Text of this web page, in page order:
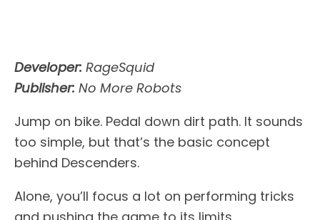
Developer: RageSquid
Publisher: No More Robots
Jump on bike. Pedal down dirt path. It sounds
too simple, but that’s the basic concept
behind Descenders.
Alone, you’ll focus a lot on performing tricks